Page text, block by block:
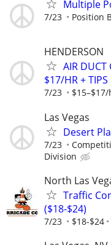
Multiple
7/23 Position
HENDERSON
AIR DUCT
$17/HR + TIPS
7/23
Las Vegas
Desert
7/23
Division
North Las
Traffic
($18-$24)
7/23 $18-$24